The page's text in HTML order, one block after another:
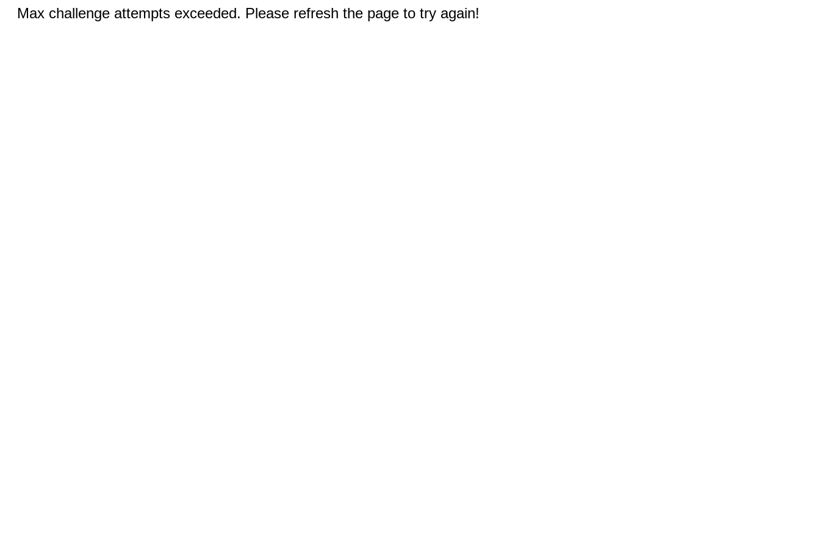
Max challenge attempts exceeded. Please refresh the page to try again!